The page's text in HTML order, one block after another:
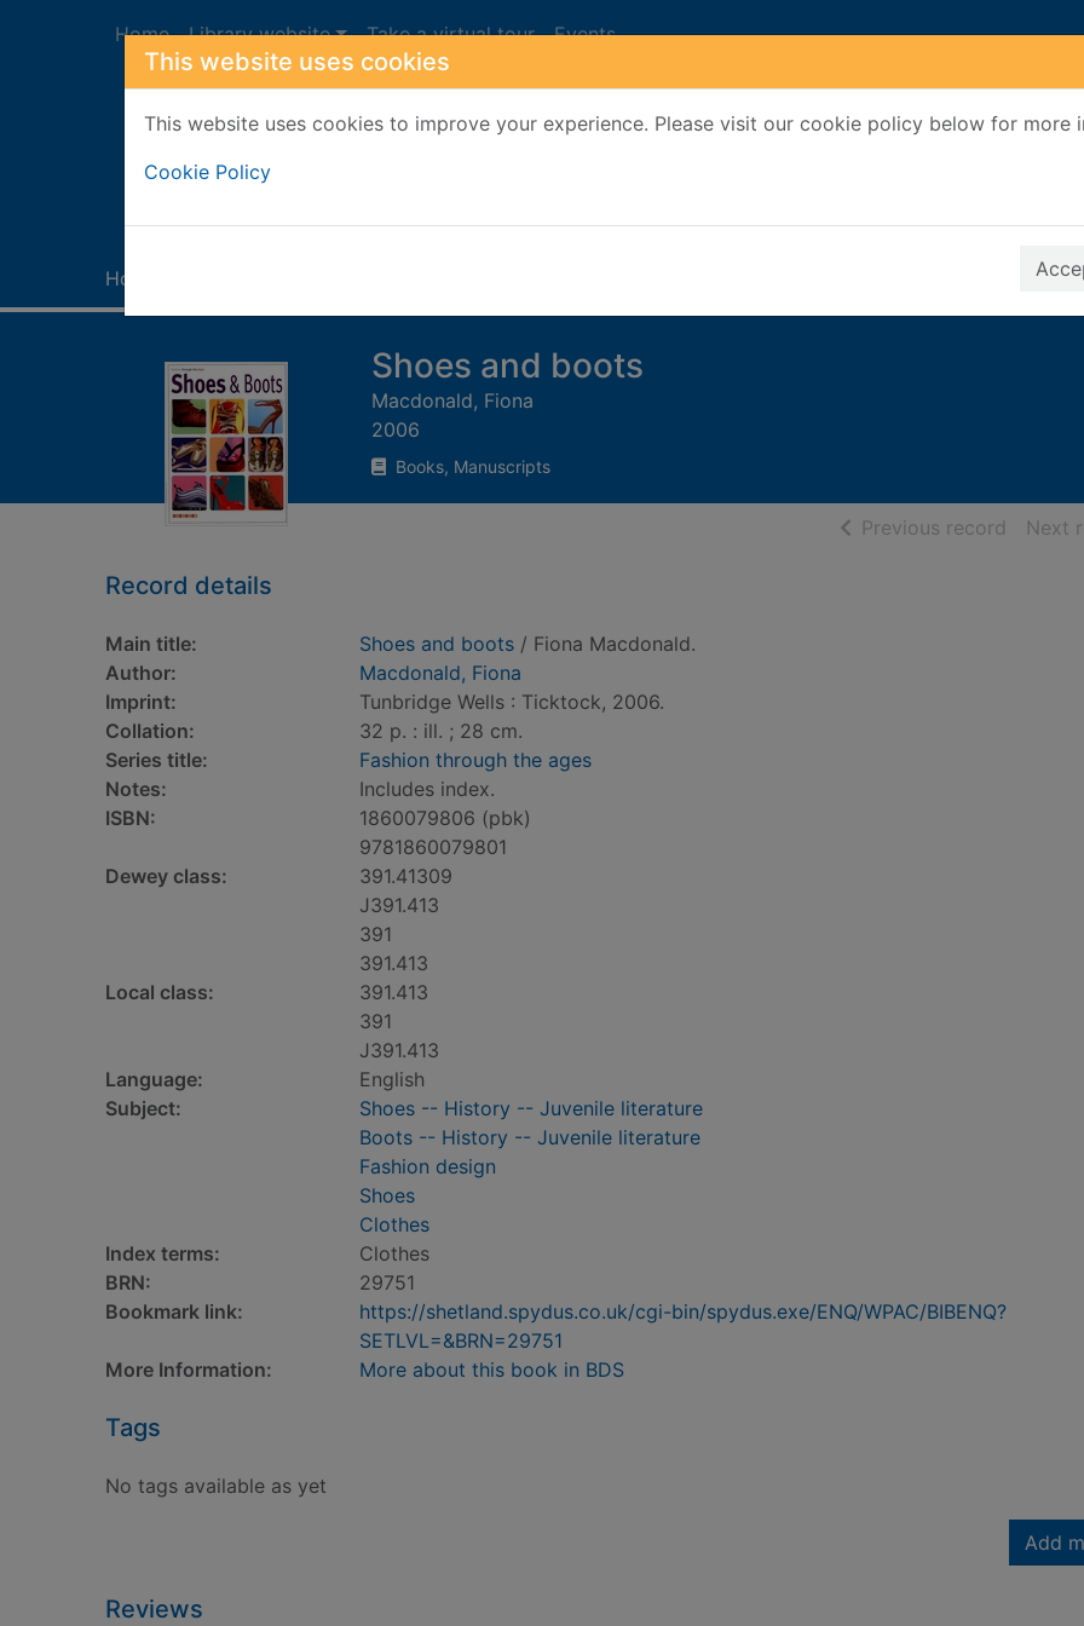
This website uses cookies
This website uses cookies to improve your experience. Please visit our cookie policy below for more
Cookie Policy
Home Library website Take a virtual tour Events
Home
Shoes and boots
Macdonald, Fiona
2006
Books, Manuscripts
Previous record ofNext
Record details
Main title: Shoes and boots / Fiona Macdonald.
Author:
Macdonald, Fiona
Imprint:
Tunbridge Wells : Ticktock, 2006.
Collation:
32 p. : ill. ; 28 cm.
Series title:
Fashion through the ages
Notes:
Includes index.
ISBN:
1860079806 (pbk)
9781860079801
Dewey class:
391.41309
J391.413
391
391.413
Local class:
391.413
391
J391.413
Language:
English
Subject:
Shoes -- History -- Juvenile literature
Boots -- History -- Juvenile literature
Fashion design
Shoes
Clothes
Index terms:
Clothes
BRN:
29751
Bookmark link:
https://shetland.spydus.co.uk/cgi-bin/spydus.exe/ENQ/WPAC/BIBENQ?
SETLVL=&BRN=29751
More Information:
More about this book in BDS
Tags
No tags available as yet
Add
Reviews